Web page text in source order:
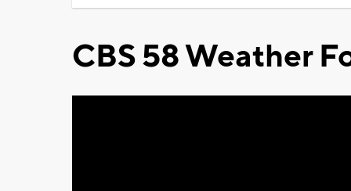
CBS 58 Weather